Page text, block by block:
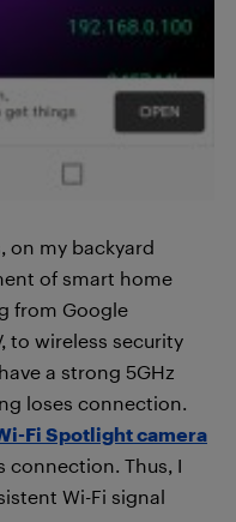
on my backyard
of smart home
from Google
to wireless security
a strong 5GHz
loses connection.
Fi Spotlight camera
connection. Thus, I
Wi-Fi signal